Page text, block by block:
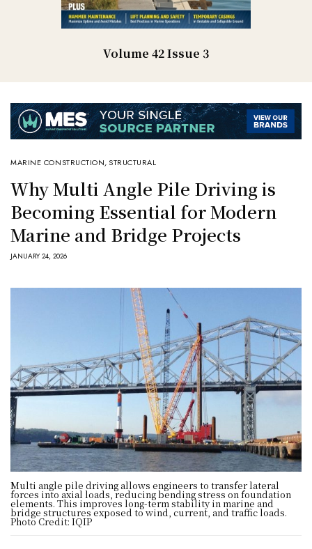
Volume 42 Issue 3
MARINE CONSTRUCTION,STRUCTURAL
Why Multi Angle Pile Driving is
Becoming Essential for Modern
Marine and Bridge Projects
JANUARY 24, 2026
Multi angle pile driving allows engineers to transfer lateral
forces into axial loads, reducing bending stress on foundation
elements. This improves long-term stability in marine and
bridge structures exposed to wind, current, and traffic loads.
Photo Credit: IQIP